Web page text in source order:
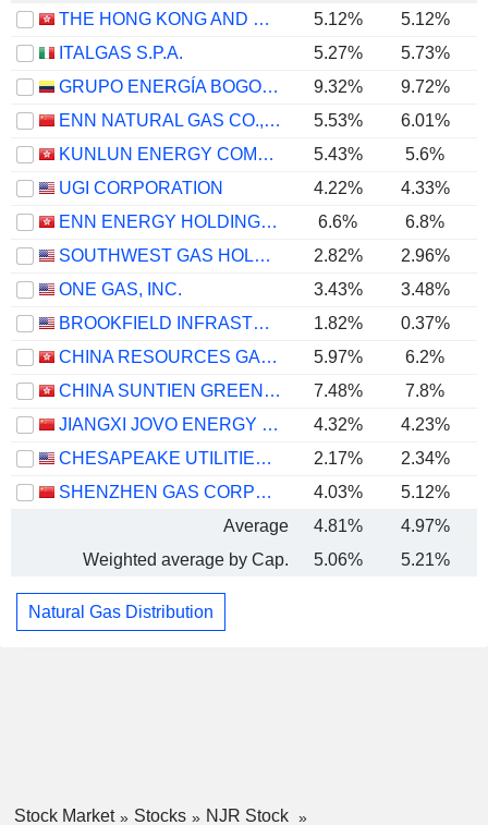
THE HONG KONG AND CHINA GAS COMPANY LIMITED
5.12% 5.12%
ITALGAS S.P.A.
5.27% 5.73%
GRUPO ENERGÍA BOGOTÁ S.A. E.S.P.
9.32% 9.72%
ENN NATURAL GAS CO., LTD.
5.53% 6.01%
KUNLUN ENERGY COMPANY LIMITED
5.43%
5.6%
UGI CORPORATION
4.22% 4.33%
ENN ENERGY HOLDINGS LIMITED
6.6%
6.8%
SOUTHWEST GAS HOLDINGS, INC.
2.82% 2.96%
ONE GAS, INC.
3.43% 3.48%
BROOKFIELD INFRASTRUCTURE CORPORATION
1.82%
0.37%
CHINA RESOURCES GAS GROUP LIMITED
5.97% 6.2%
CHINA SUNTIEN GREEN ENERGY CORPORATION LIMITED
7.48%
7.8%
JIANGXI JOVO ENERGY CO., LTD
4.32% 4.23%
CHESAPEAKE UTILITIES CORPORATION
2.17% 2.34%
SHENZHEN GAS CORPORATION LTD.
4.03%
5.12%
Average
4.81% 4.97%
Weighted average by Cap.
5.06% 5.21%
Natural Gas Distribution
Stock Market Stocks
NJR Stock